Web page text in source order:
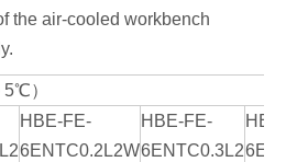
the air-cooled workbench
）
HBE-FE-
6ENTC0.2L2W
HBE-FE-
6ENTC0.3L2